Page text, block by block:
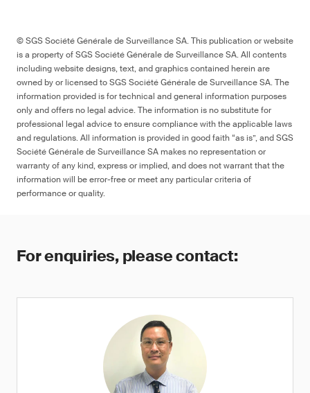
© SGS Société Générale de Surveillance SA. This publication or website
is a property of SGS Société Générale de Surveillance SA. All contents
including website designs, text, and graphics contained herein are
owned by or licensed to SGS Société Générale de Surveillance SA. The
information provided is for technical and general information purposes
only and offers no legal advice. The information is no substitute for
professional legal advice to ensure compliance with the applicable laws
and regulations. All information is provided in good faith “as is”, and SGS
Société Générale de Surveillance SA makes no representation or
warranty of any kind, express or implied, and does not warrant that the
information will be error-free or meet any particular criteria of
performance or quality.
For enquiries, please contact: